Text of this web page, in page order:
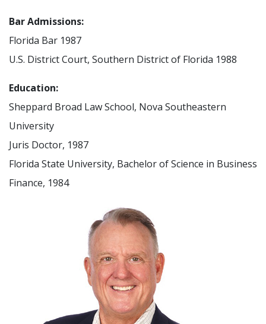
Bar Admissions:
Florida Bar 1987
U.S. District Court, Southern District of Florida 1988
Education:
Sheppard Broad Law School, Nova Southeastern
University
Juris Doctor, 1987
Florida State University, Bachelor of Science in Business
Finance, 1984